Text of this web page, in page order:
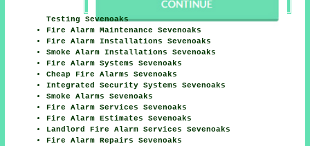
Testing Sevenoaks
Fire Alarm Maintenance Sevenoaks
Fire Alarm Installations Sevenoaks
Smoke Alarm Installations Sevenoaks
Fire Alarm Systems Sevenoaks
Cheap Fire Alarms Sevenoaks
Integrated Security Systems Sevenoaks
Smoke Alarms Sevenoaks
Fire Alarm Services Sevenoaks
Fire Alarm Estimates Sevenoaks
Landlord Fire Alarm Services Sevenoaks
Fire Alarm Repairs Sevenoaks